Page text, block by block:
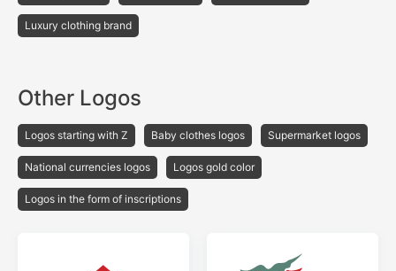
Luxury clothing brand
Other Logos
Logos starting with Z Baby clothes logos Supermarket logos
National currencies logos Logos gold color
Logos in the form of inscriptions